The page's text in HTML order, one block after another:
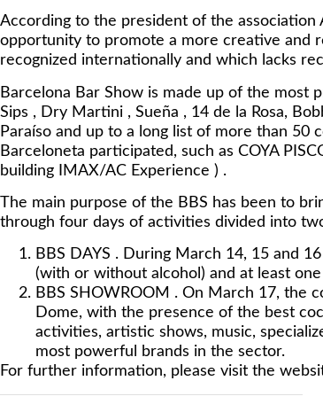
According to the president of the association
opportunity to promote a more creative and
recognized internationally and which lacks
Barcelona Bar Show is made up of the most
Sips , Dry Martini , Sueña , 14 de la Rosa,
Paraíso and up to a long list of more than 50
Barceloneta participated, such as COYA
building IMAX/AC Experience ) .
The main purpose of the BBS has been to
through four days of activities divided into
BBS DAYS . During March 14, 15 and
(with or without alcohol) and at least
BBS SHOWROOM . On March 17, the
Dome, with the presence of the best
activities, artistic shows, music,
most powerful brands in the sector.
For further information, please visit the